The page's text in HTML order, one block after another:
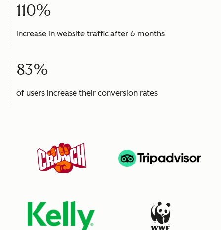
110%
increase in website traffic after 6 months
83%
of users increase their conversion rates